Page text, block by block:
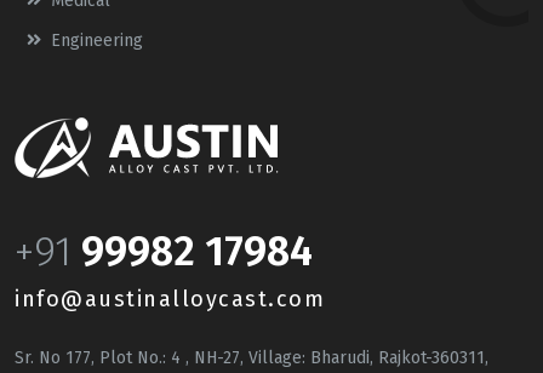
Engineering
+91 99982 17984
info@austinalloycast.com
Sr. No 177, Plot No.: 4 , NH-27, Village: Bharudi, Rajkot-360311,